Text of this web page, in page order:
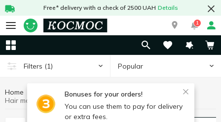
Free* delivery with a check of 2500 UAH Details
1
Filters (1) Popular
Bonuses for your orders!
You can use them to pay for delivery
or extra fees.
Home Hygiene and care Hair care
Hair masks Garnier